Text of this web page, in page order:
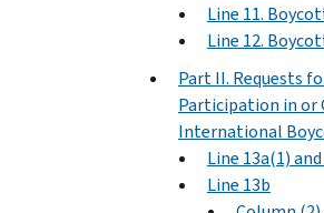
Line 11.
Line 12.
Part II. Requests
Participation in or
International
Line 13a(1)
Line 13b